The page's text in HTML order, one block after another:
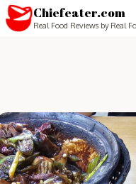
Chiefeater.com
Real Food Reviews by Real